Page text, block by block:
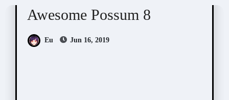
Awesome Possum 8
Eu Jun 16, 2019